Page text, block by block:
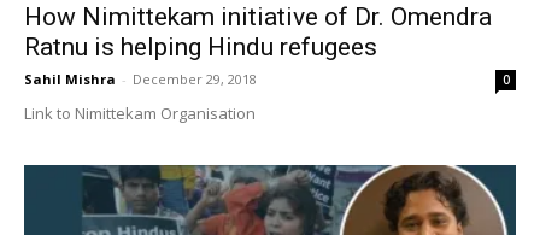
How Nimittekam initiative of Dr. Omendra
Ratnu is helping Hindu refugees
Sahil Mishra - December 29, 2018 0
Link to Nimittekam Organisation